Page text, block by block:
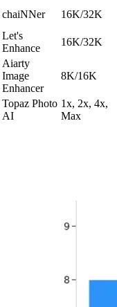
chaiNNer
16K/32K
Let's
Enhance
16K/32K
Aiarty
Image
Enhancer
8K/16K
Topaz Photo
AI
1x, 2x, 4x,
Max